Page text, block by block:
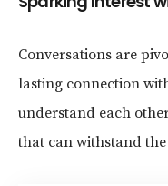
Conversations are
lasting connection
understand each
that can withstand the